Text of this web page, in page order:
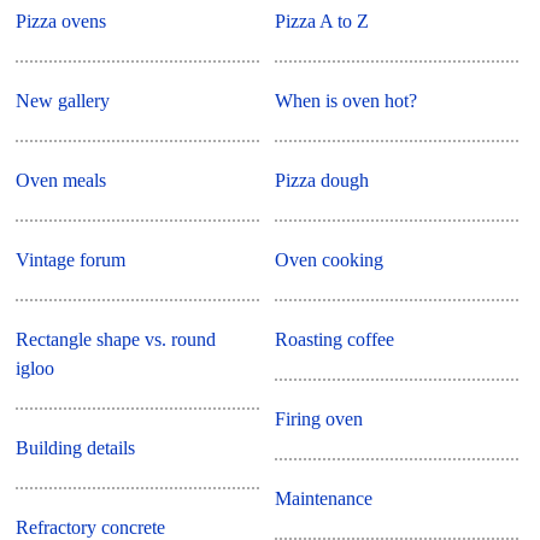
Pizza ovens
New gallery
Oven meals
Vintage forum
Rectangle shape vs. round
igloo
Building details
Refractory concrete
Pizza A to Z
When is oven hot?
Pizza dough
Oven cooking
Roasting coffee
Firing oven
Maintenance